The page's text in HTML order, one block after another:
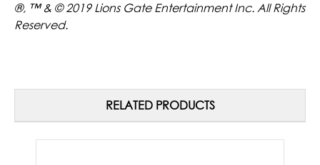
®, ™ & © 2019 Lions Gate Entertainment Inc. All Rights
Reserved.
RELATED PRODUCTS